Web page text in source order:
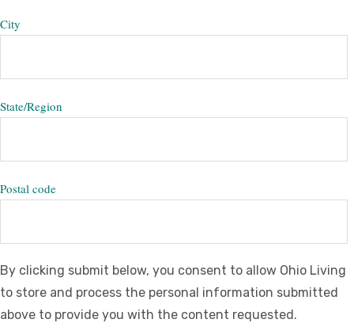
City
State/Region
Postal code
By clicking submit below, you consent to allow Ohio Living
to store and process the personal information submitted
above to provide you with the content requested.